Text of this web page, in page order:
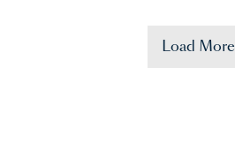
Load More